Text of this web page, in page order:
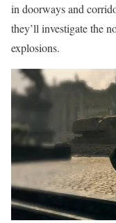
in doorways and
they’ll investigate the
explosions.